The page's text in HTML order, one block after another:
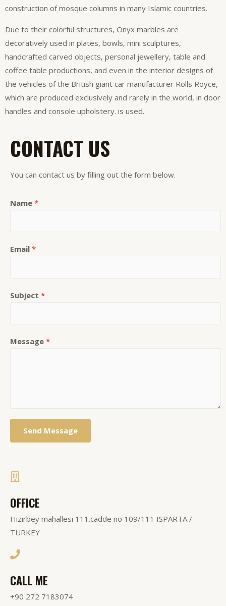
construction of mosque columns in many Islamic countries.
Due to their colorful structures, Onyx marbles are
decoratively used in plates, bowls, mini sculptures,
handcrafted carved objects, personal jewellery, table and
coffee table productions, and even in the interior designs of
the vehicles of the British giant car manufacturer Rolls Royce,
which are produced exclusively and rarely in the world, in door
handles and console upholstery. is used.
CONTACT US
You can contact us by filling out the form below.
Name *
Email *
Subject *
Message *
Send Message
OFFICE
Hızırbey mahallesi 111.cadde no 109/111 ISPARTA /
TURKEY
CALL ME
+90 272 7183074